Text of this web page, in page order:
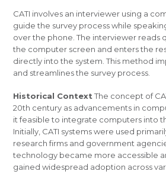
CATI involves an interviewer using a
guide the survey process while
over the phone. The interviewer reads
the computer screen and enters the
directly into the system. This method
and streamlines the survey process.
Historical Context The concept of
20th century as advancements in
it feasible to integrate computers into
Initially, CATI systems were used
research firms and government
technology became more accessible
gained widespread adoption across